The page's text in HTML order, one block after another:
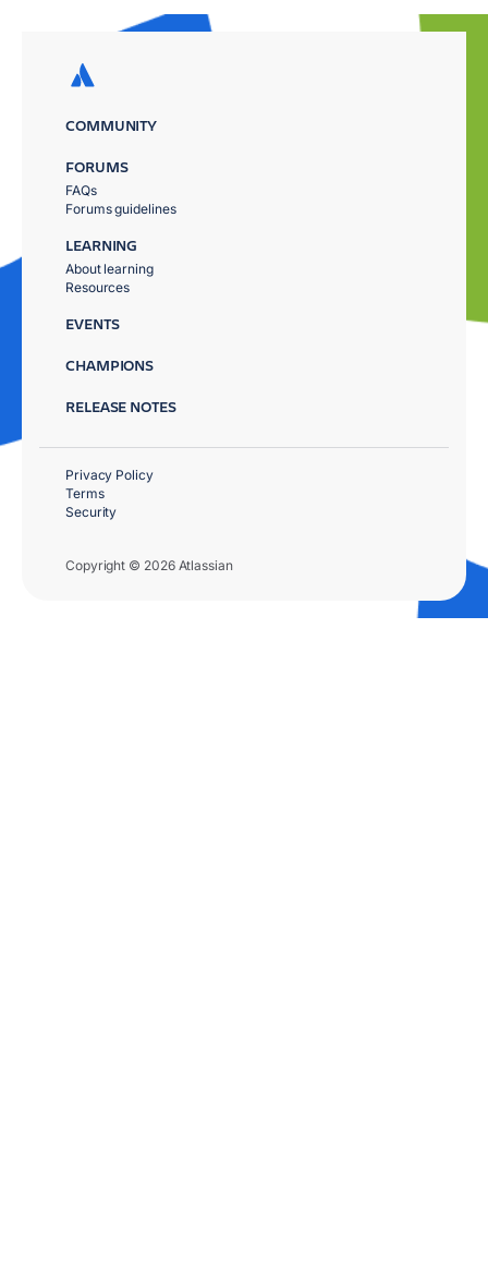
COMMUNITY
FORUMS
FAQs
Forums guidelines
LEARNING
About learning
Resources
EVENTS
CHAMPIONS
RELEASE NOTES
Copyright © 2026 Atlassian
Privacy Policy
Terms
Security